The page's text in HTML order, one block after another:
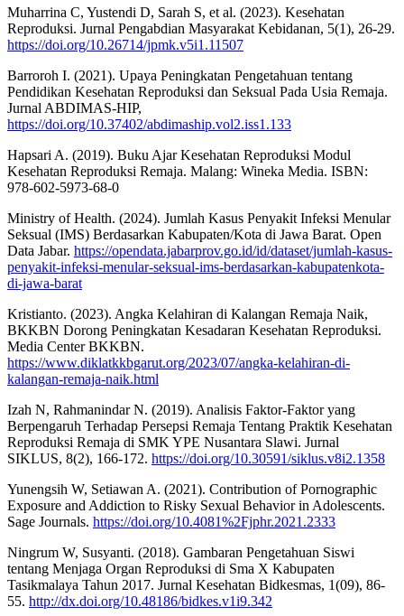
Muharrina C, Yustendi D, Sarah S, et al. (2023). Kesehatan
Reproduksi. Jurnal Pengabdian Masyarakat Kebidanan, 5(1), 26-29.
https://doi.org/10.26714/jpmk.v5i1.11507
Barroroh I. (2021). Upaya Peningkatan Pengetahuan tentang
Pendidikan Kesehatan Reproduksi dan Seksual Pada Usia Remaja.
Jurnal ABDIMAS-HIP,
https://doi.org/10.37402/abdimaship.vol2.iss1.133
Hapsari A. (2019). Buku Ajar Kesehatan Reproduksi Modul
Kesehatan Reproduksi Remaja. Malang: Wineka Media. ISBN:
978-602-5973-68-0
Ministry of Health. (2024). Jumlah Kasus Penyakit Infeksi Menular
Seksual (IMS) Berdasarkan Kabupaten/Kota di Jawa Barat. Open
Data Jabar. https://opendata.jabarprov.go.id/id/dataset/jumlah-kasus-
penyakit-infeksi-menular-seksual-ims-berdasarkan-kabupatenkota-
di-jawa-barat
Kristianto. (2023). Angka Kelahiran di Kalangan Remaja Naik,
BKKBN Dorong Peningkatan Kesadaran Kesehatan Reproduksi.
Media Center BKKBN.
https://www.diklatkkbgarut.org/2023/07/angka-kelahiran-di-
kalangan-remaja-naik.html
Izah N, Rahmanindar N. (2019). Analisis Faktor-Faktor yang
Berpengaruh Terhadap Persepsi Remaja Tentang Praktik Kesehatan
Reproduksi Remaja di SMK YPE Nusantara Slawi. Jurnal
SIKLUS, 8(2), 166-172. https://doi.org/10.30591/siklus.v8i2.1358
Yunengsih W, Setiawan A. (2021). Contribution of Pornographic
Exposure and Addiction to Risky Sexual Behavior in Adolescents.
Sage Journals. https://doi.org/10.4081%2Fjphr.2021.2333
Ningrum W, Susyanti. (2018). Gambaran Pengetahuan Siswi
tentang Menjaga Organ Reproduksi di Sma X Kabupaten
Tasikmalaya Tahun 2017. Jurnal Kesehatan Bidkesmas, 1(09), 86-
55. http://dx.doi.org/10.48186/bidkes.v1i9.342